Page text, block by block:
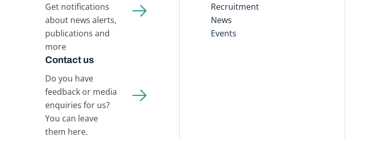
Get notifications
about news alerts,
publications and
more
Contact us
Do you have
feedback or media
enquiries for us?
You can leave
them here.
Recruitment
News
Events